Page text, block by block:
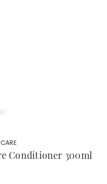
Conditioner 300ml